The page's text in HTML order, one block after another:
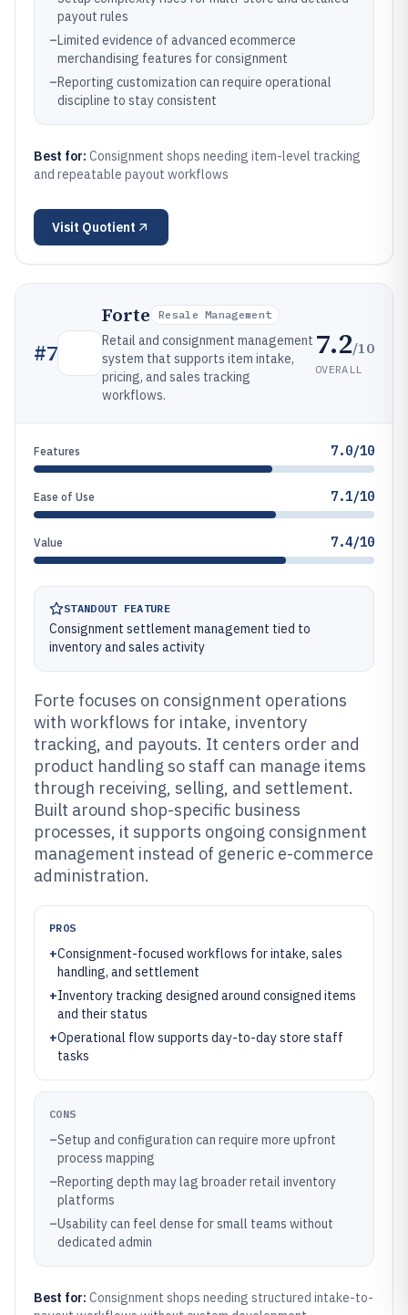
payout rules
–Limited evidence of advanced ecommerce
merchandising features for consignment
–Reporting customization can require operational
discipline to stay consistent
Best for: Consignment shops needing item-level tracking
and repeatable payout workflows
Visit Quotient
#7
Forte Resale Management
Retail and consignment management
system that supports item intake,
pricing, and sales tracking
workflows.
7.2/10
OVERALL
Features 7.0/10
Ease of Use 7.1/10
Value 7.4/10
STANDOUT FEATURE
Consignment settlement management tied to
inventory and sales activity
Forte focuses on consignment operations
with workflows for intake, inventory
tracking, and payouts. It centers order and
product handling so staff can manage items
through receiving, selling, and settlement.
Built around shop-specific business
processes, it supports ongoing consignment
management instead of generic e-commerce
administration.
PROS
+Consignment-focused workflows for intake, sales
handling, and settlement
+Inventory tracking designed around consigned items
and their status
+Operational flow supports day-to-day store staff
tasks
CONS
–Setup and configuration can require more upfront
process mapping
–Reporting depth may lag broader retail inventory
platforms
–Usability can feel dense for small teams without
dedicated admin
Best for: Consignment shops needing structured intake-to-